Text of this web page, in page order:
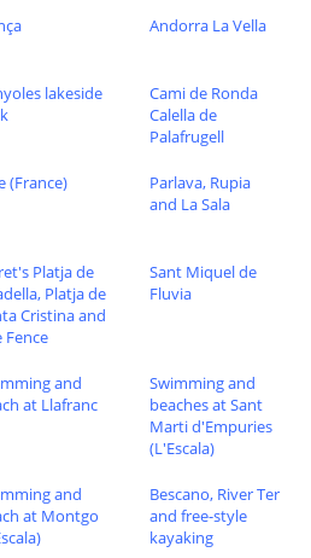
Andorra La Vella
lakeside
Cami de Ronda
Calella de
Palafrugell
(France)
Parlava, Rupia
and La Sala
Platja de
Platja de
Cristina and
Fence
Sant Miquel de
Fluvia
and
at Llafranc
Swimming and
beaches at Sant
Marti d'Empuries
(L'Escala)
and
at Montgo
Bescano, River Ter
and free-style
kayaking